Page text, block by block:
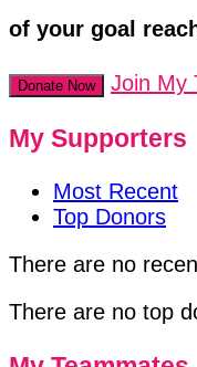
of your goal
Donate Now Join My
My Supporters
Most Recent
Top Donors
There are no
There are no top